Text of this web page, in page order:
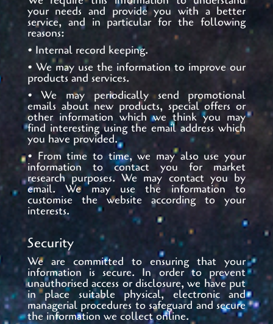
your needs and provide you with a better
service, and in particular for the following
reasons:
• Internal record keeping.
• We may use the information to improve our
products and services.
• We may periodically send promotional
emails about new products, special offers or
other information which we think you may
find interesting using the email address which
you have provided.
• From time to time, we may also use your
information to contact you for market
research purposes. We may contact you by
email. We may use the information to
customise the website according to your
interests.
Security
We are committed to ensuring that your
information is secure. In order to prevent
unauthorised access or disclosure, we have put
in place suitable physical, electronic and
managerial procedures to safeguard and secure
the information we collect online.